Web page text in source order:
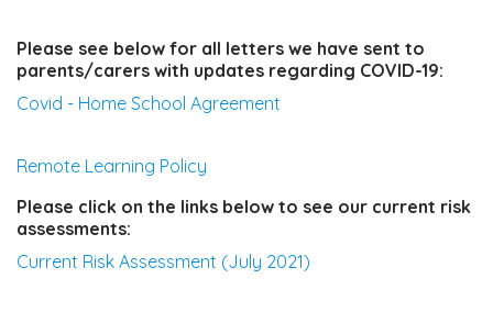
Please see below for all letters we have sent to
parents/carers with updates regarding COVID-19:
Covid - Home School Agreement
Remote Learning Policy
Please click on the links below to see our current risk
assessments:
Current Risk Assessment (July 2021)